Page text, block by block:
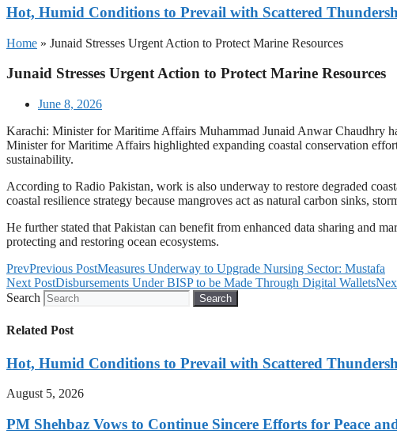
Hot, Humid Conditions to Prevail with Scattered
Home » Junaid Stresses Urgent Action to Protect Marine Resources
Junaid Stresses Urgent Action to Protect Marine Resources
June 8, 2026
Karachi: Minister for Maritime Affairs Muhammad Junaid Anwar Chaudhry
Minister for Maritime Affairs highlighted expanding coastal conservation
sustainability.
According to Radio Pakistan, work is also underway to restore degraded
coastal resilience strategy because mangroves act as natural carbon sinks,
He further stated that Pakistan can benefit from enhanced data sharing and
protecting and restoring ocean ecosystems.
PrevPrevious PostMeasures Underway to Upgrade Nursing Sector: Mustafa
Next PostDisbursements Under BISP to be Made Through Digital Wallets
Search
Search
Related Post
Hot, Humid Conditions to Prevail with Scattered
August 5, 2026
PM Shehbaz Vows to Continue Sincere Efforts for Peace